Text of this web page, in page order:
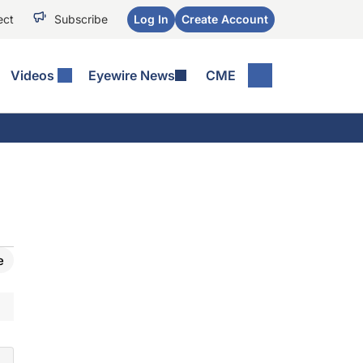
Subscribe Log In Create Account
Videos Eyewire News CME